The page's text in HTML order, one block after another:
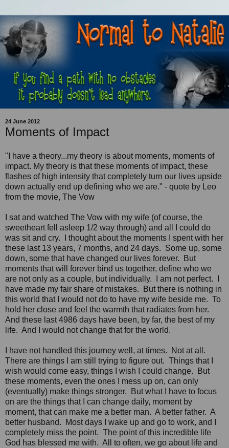
24 June 2012
Moments of Impact
"I have a theory...my theory is about moments, moments of
impact. My theory is that these moments of impact, these
flashes of high intensity that completely turn our lives upside
down actually end up defining who we are." - quote by Leo
from the movie, The Vow
I sat and watched The Vow with my wife (of course, the
sweetheart fell asleep 1/2 way through) and all I could do
was sit and cry. I thought about the moments I spent with her
these last 13 years, 7 months, and 24 days. Some up, some
down, some that have changed our lives forever. But
moments that will forever bind us together, define who we
are not only as a couple, but individually. I am not perfect. I
have made my fair share of mistakes. But there is nothing in
this world that I would not do to have my wife beside me. To
hold her close and feel the warmth that radiates from her.
And these last 4986 days have been, by far, the best of my
life. And I would not change that for the world.
I have not handled this journey well, at times. Not at all.
There are things I am still trying to figure out. Things that I
wish would come easy, things I wish I could change. But
these moments, even the ones I mess up on, can only
(eventually) make things stronger. But what I have to focus
on are the things that I can change daily, moment by
moment, that can make me a better man. A better father. A
better husband. Most days I wake up and go to work, and I
completely miss the point. The point of this incredible life
God has blessed me with. All to often, we go about life and